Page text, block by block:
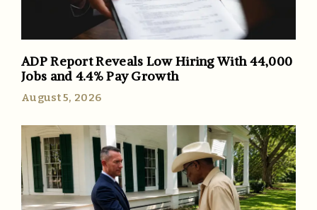
ADP Report Reveals Low Hiring With 44,000
Jobs and 4.4% Pay Growth
August 5, 2026